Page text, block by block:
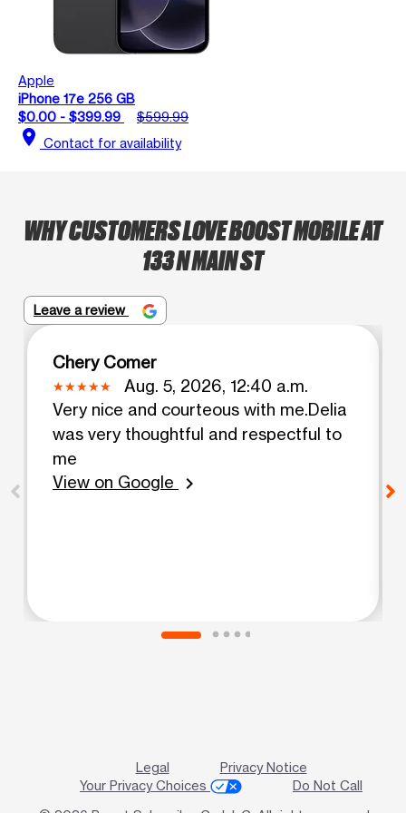
Apple
iPhone 17e 256 GB
$0.00 - $399.99
$599.99
location_on Contact for availability
WHY CUSTOMERS LOVE BOOST MOBILE AT
133 N MAIN ST
Leave a review
Chery Comer
Aug. 5, 2026, 12:40 a.m.
Very nice and courteous with me.Delia
was very thoughtful and respectful to
me
View on Google
chevron_right
Legal
Privacy Notice
Your Privacy Choices
Do Not Call